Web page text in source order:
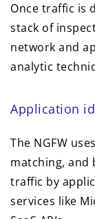
Once traffic is
stack of
network and
analytic
Application
The NGFW
matching, and
traffic by
services like